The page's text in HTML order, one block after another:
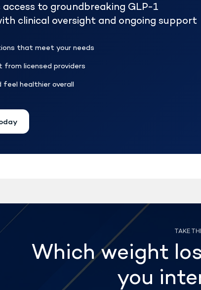
access to groundbreaking GLP-1
clinical oversight and ongoing support
that meet your needs
from licensed providers
feel healthier overall
Which weight
you